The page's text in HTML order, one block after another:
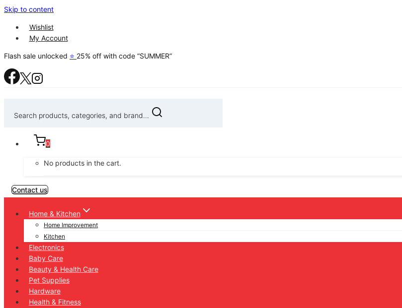
Skip to content
Wishlist
My Account
Flash sale unlocked ⭐ 25% off with code “SUMMER”
Search products, categories, and brand...
0
No products in the cart.
Contact us
Home & Kitchen
Home Improvement
Kitchen
Electronics
Baby Care
Beauty & Health Care
Pet Supplies
Hardware
Health & Fitness